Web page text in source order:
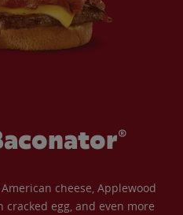
cheese, Applewood
egg, and even more